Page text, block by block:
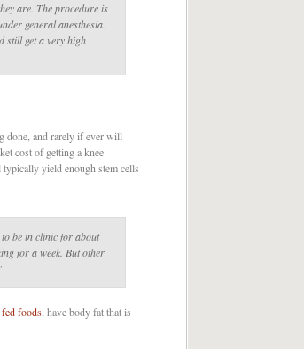
are. The procedure is
general anesthesia.
still get a very high
done, and rarely if ever will
cost of getting a knee
yield enough stem cells
to be in clinic for about
for a week. But other
fed foods , have body fat that is